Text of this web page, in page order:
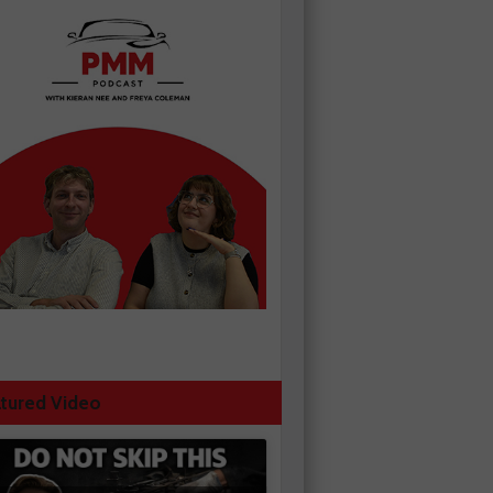
Video